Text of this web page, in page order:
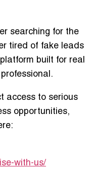
searching for the
tired of fake leads
built for real
access to serious
opportunities,
with-us/